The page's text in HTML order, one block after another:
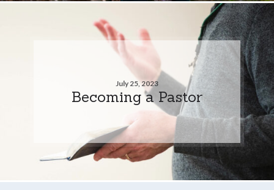
July 25, 2023
Becoming a Pastor